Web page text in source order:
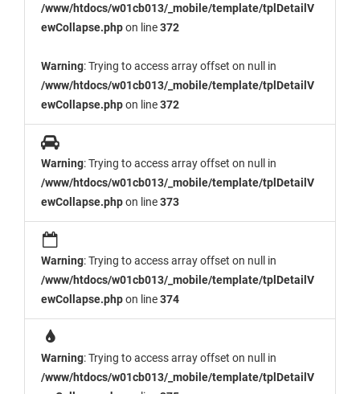
/www/htdocs/w01cb013/_mobile/template/tplDetailV
ewCollapse.phpon line372
Warning: Trying to access array offset on null in
/www/htdocs/w01cb013/_mobile/template/tplDetailV
ewCollapse.phpon line372
Warning: Trying to access array offset on null in
/www/htdocs/w01cb013/_mobile/template/tplDetailV
ewCollapse.phpon line373
Warning: Trying to access array offset on null in
/www/htdocs/w01cb013/_mobile/template/tplDetailV
ewCollapse.phpon line374
Warning: Trying to access array offset on null in
/www/htdocs/w01cb013/_mobile/template/tplDetailV